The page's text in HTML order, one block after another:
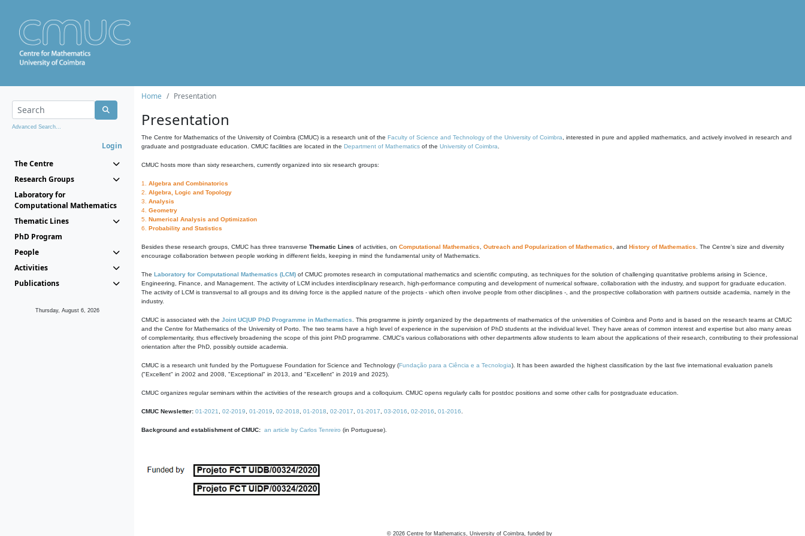
Advanced Search...
Login
The Centre
Research Groups
Laboratory for
Computational Mathematics
Thematic Lines
PhD Program
People
Activities
Publications
Thursday, August 6, 2026
Home Presentation
Presentation
The Centre for Mathematics of the University of Coimbra (CMUC) is a research unit of the Faculty of Science and Technology of the University of Coimbra , interested in pure and applied mathematics, and actively involved in research and
graduate and postgraduate education. CMUC facilities are located in the Department of Mathematics of the University of Coimbra
CMUC hosts more than sixty researchers, currently organized into six research groups:
1. Algebra and Combinatorics
2. Algebra, Logic and Topology
3. Analysis
4. Geometry
5. Numerical Analysis and Optimization
6. Probability and Statistics
Besides these research groups, CMUC has three transverse Thematic Lines of activities, on Computational Mathematics Outreach and Popularization of Mathematics , and History of Mathematics . The Centre's size and diversity
encourage collaboration between people working in different fields, keeping in mind the fundamental unity of Mathematics.
The Laboratory for Computational Mathematics (LCM) of CMUC promotes research in computational mathematics and scientific computing, as techniques for the solution of challenging quantitative problems arising in Science,
Engineering, Finance, and Management. The activity of LCM includes interdisciplinary research, high-performance computing and development of numerical software, collaboration with the industry, and support for graduate education.
The activity of LCM is transversal to all groups and its driving force is the applied nature of the projects - which often involve people from other disciplines -, and the prospective collaboration with partners outside academia, namely in the
industry.
CMUC is associated with the Joint UC|UP PhD Programme in Mathematics . This programme is jointly organized by the departments of mathematics of the universities of Coimbra and Porto and is based on the research teams at CMUC
and the Centre for Mathematics of the University of Porto. The two teams have a high level of experience in the supervision of PhD students at the individual level. They have areas of common interest and expertise but also many areas
of complementarity, thus effectively broadening the scope of this joint PhD programme. CMUC's various collaborations with other departments allow students to learn about the applications of their research, contributing to their professional
orientation after the PhD, possibly outside academia.
CMUC is a research unit funded by the Portuguese Foundation for Science and Technology (Fundação para a Ciência e a Tecnologia). It has been awarded the highest classification by the last five international evaluation panels
("Excellent" in 2002 and 2008, "Exceptional" in 2013, and "Excellent" in 2019 and 2025).
CMUC organizes regular seminars within the activities of the research groups and a colloquium. CMUC opens regularly calls for postdoc positions and some other calls for postgraduate education.
CMUC Newsletter: 01-2021 02-2019 01-2019 02-2018 01-2018 02-2017 01-2017 03-2016 02-2016 01-2016
Background and establishment of CMUC: an article by Carlos Tenreiro (in Portuguese).
© 2026 Centre for Mathematics, University of Coimbra, funded by